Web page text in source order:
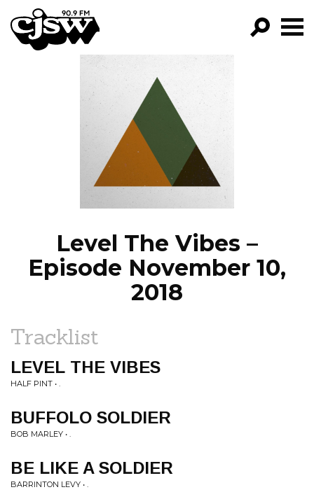
CJSW
FILTER BY:
PROGRAMS
EPISODES
NEWS
Level The Vibes –
Episode November 10,
2018
Tracklist
LEVEL THE VIBES
HALF PINT • .
BUFFOLO SOLDIER
BOB MARLEY • .
BE LIKE A SOLDIER
BARRINTON LEVY • .